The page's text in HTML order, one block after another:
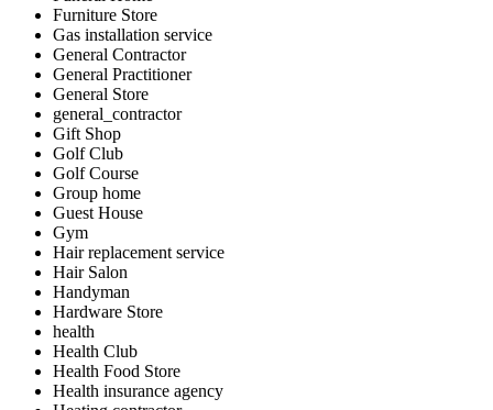
Furniture Store
Gas installation service
General Contractor
General Practitioner
General Store
general_contractor
Gift Shop
Golf Club
Golf Course
Group home
Guest House
Gym
Hair replacement service
Hair Salon
Handyman
Hardware Store
health
Health Club
Health Food Store
Health insurance agency